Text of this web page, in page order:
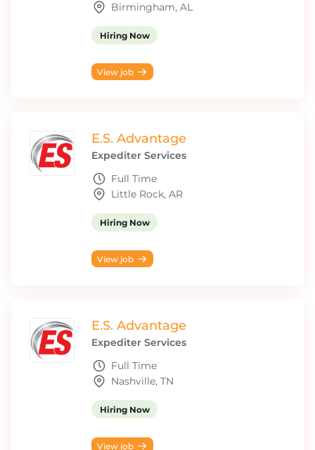
Birmingham, AL
Hiring Now
View job
E.S. Advantage
Expediter Services
Full Time
Little Rock, AR
Hiring Now
View job
E.S. Advantage
Expediter Services
Full Time
Nashville, TN
Hiring Now
View job